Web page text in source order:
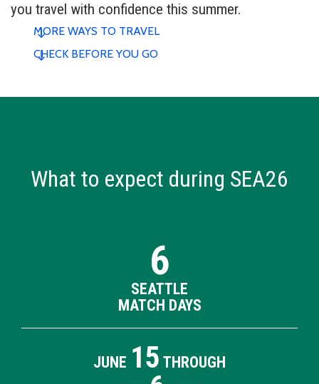
you travel with confidence this summer.
MORE WAYS TO TRAVEL
CHECK BEFORE YOU GO
What to expect during SEA26
6
SEATTLE
MATCH DAYS
JUNE 15 THROUGH